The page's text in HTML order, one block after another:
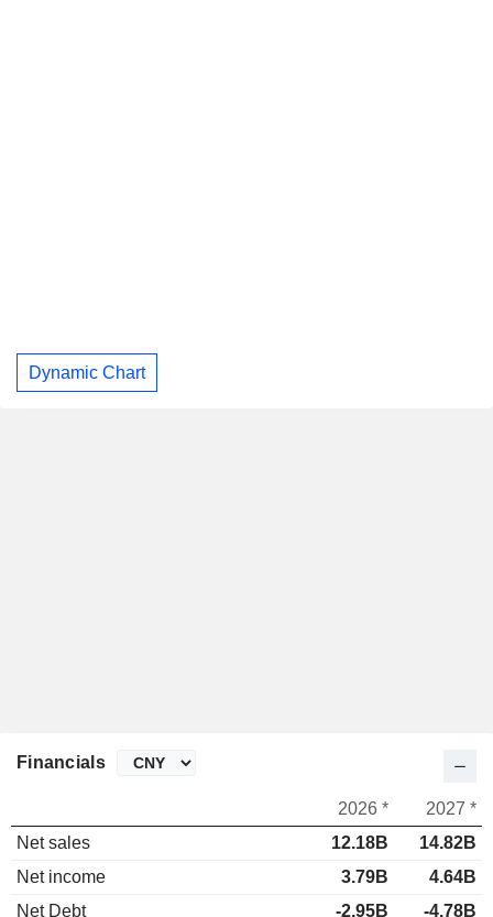
Dynamic Chart
Financials
2026 *
2027 *
Net sales
12.18B
14.82B
Net income
3.79B
4.64B
Net Debt
-2.95B -4.78B